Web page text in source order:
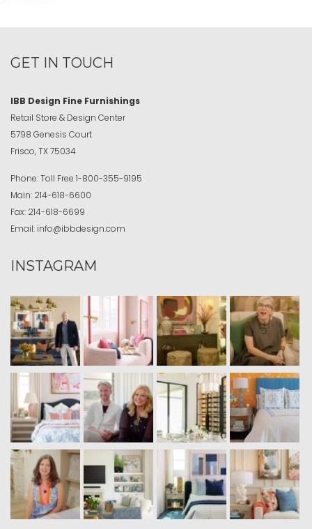
GET IN TOUCH
IBB Design Fine Furnishings
Retail Store & Design Center
5798 Genesis Court
Frisco, TX 75034
Phone:Toll Free 1-800-355-9195
Main: 214-618-6600
Fax: 214-618-6699
Email: info@ibbdesign.com
INSTAGRAM